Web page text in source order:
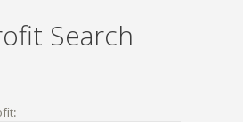
Search